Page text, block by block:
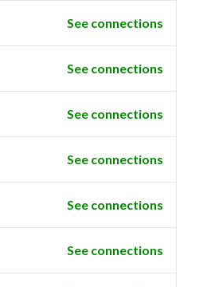
See connections
See connections
See connections
See connections
See connections
See connections